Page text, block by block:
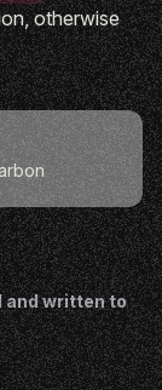
otherwise
and written to